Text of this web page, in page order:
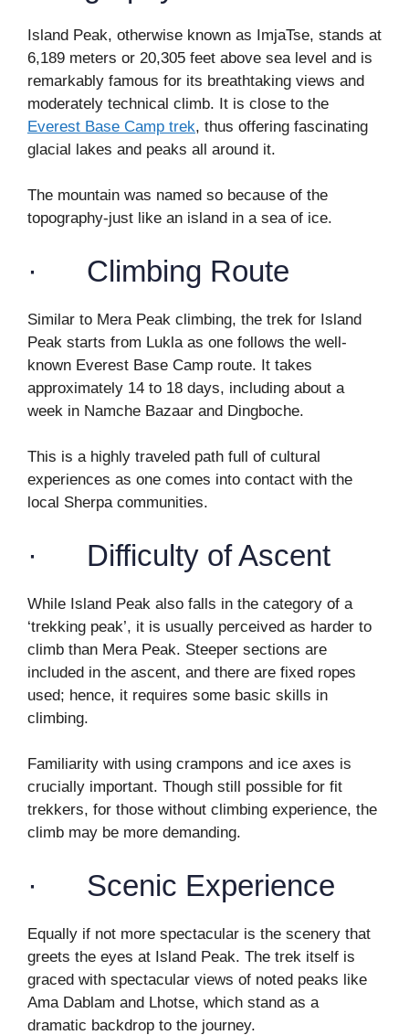
Island Peak, otherwise known as ImjaTse, stands at
6,189 meters or 20,305 feet above sea level and is
remarkably famous for its breathtaking views and
moderately technical climb. It is close to the
Everest Base Camp trek, thus offering fascinating
glacial lakes and peaks all around it.
The mountain was named so because of the
topography-just like an island in a sea of ice.
· Climbing Route
Similar to Mera Peak climbing, the trek for Island
Peak starts from Lukla as one follows the well-
known Everest Base Camp route. It takes
approximately 14 to 18 days, including about a
week in Namche Bazaar and Dingboche.
This is a highly traveled path full of cultural
experiences as one comes into contact with the
local Sherpa communities.
· Difficulty of Ascent
While Island Peak also falls in the category of a
‘trekking peak’, it is usually perceived as harder to
climb than Mera Peak. Steeper sections are
included in the ascent, and there are fixed ropes
used; hence, it requires some basic skills in
climbing.
Familiarity with using crampons and ice axes is
crucially important. Though still possible for fit
trekkers, for those without climbing experience, the
climb may be more demanding.
· Scenic Experience
Equally if not more spectacular is the scenery that
greets the eyes at Island Peak. The trek itself is
graced with spectacular views of noted peaks like
Ama Dablam and Lhotse, which stand as a
dramatic backdrop to the journey.